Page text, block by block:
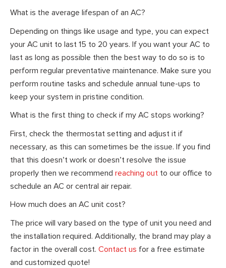
What is the average lifespan of an AC?
Depending on things like usage and type, you can expect
your AC unit to last 15 to 20 years. If you want your AC to
last as long as possible then the best way to do so is to
perform regular preventative maintenance. Make sure you
perform routine tasks and schedule annual tune-ups to
keep your system in pristine condition.
What is the first thing to check if my AC stops working?
First, check the thermostat setting and adjust it if
necessary, as this can sometimes be the issue. If you find
that this doesn’t work or doesn’t resolve the issue
properly then we recommend reaching out to our office to
schedule an AC or central air repair.
How much does an AC unit cost?
The price will vary based on the type of unit you need and
the installation required. Additionally, the brand may play a
factor in the overall cost. Contact us for a free estimate
and customized quote!